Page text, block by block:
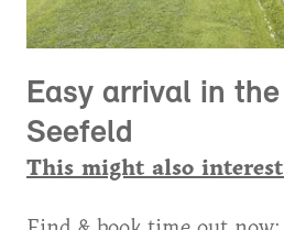
Easy arrival in
Seefeld
This might also